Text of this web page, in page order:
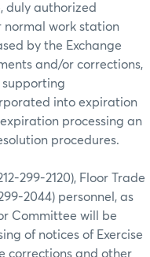
duly authorized
work station
by the Exchange
and/or corrections,
into expiration
processing an
procedures.
299-2120), Floor Trade
2044) personnel, as
Committee will be
of notices of Exercise
corrections and other